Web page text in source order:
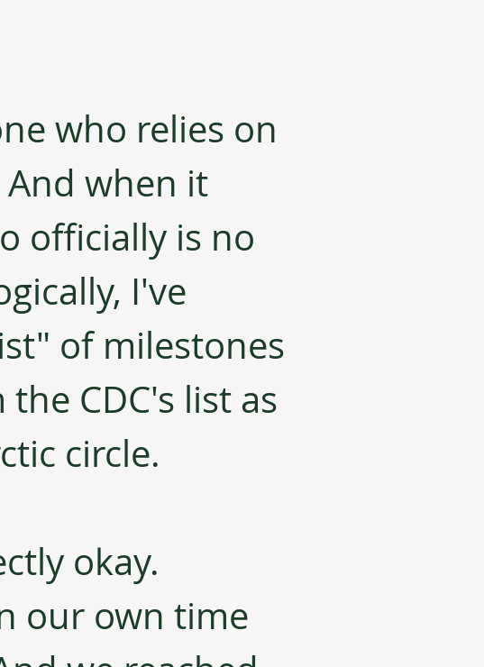
who relies on
And when it
officially is no
I've
of milestones
CDC's list as
circle.
okay.
our own time